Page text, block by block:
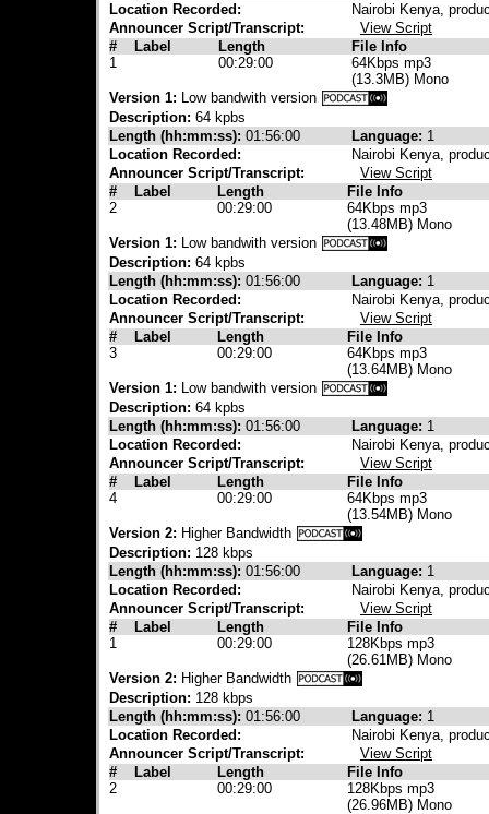
Location Recorded:
Nairobi Kenya,
Announcer Script/Transcript:
View Script
#
Label Length
File Info
1
00:29:00
64Kbps mp3
(13.3MB) Mono
Version 1: Low bandwith version
Description: 64 kpbs
Length (hh:mm:ss): 01:56:00 Language: 1
Location Recorded:
Nairobi Kenya,
Announcer Script/Transcript:
View Script
#
Label Length
File Info
2
00:29:00
64Kbps mp3
(13.48MB) Mono
Version 1: Low bandwith version
Description: 64 kpbs
Length (hh:mm:ss): 01:56:00 Language: 1
Location Recorded:
Nairobi Kenya,
Announcer Script/Transcript:
View Script
#
Label Length
File Info
3
00:29:00
64Kbps mp3
(13.64MB) Mono
Version 1: Low bandwith version
Description: 64 kpbs
Length (hh:mm:ss): 01:56:00 Language: 1
Location Recorded:
Nairobi Kenya,
Announcer Script/Transcript:
View Script
#
Label Length
File Info
4
00:29:00
64Kbps mp3
(13.54MB) Mono
Version 2: Higher Bandwidth
Description: 128 kbps
Length (hh:mm:ss): 01:56:00 Language: 1
Location Recorded:
Nairobi Kenya,
Announcer Script/Transcript:
View Script
#
Label Length
File Info
1
00:29:00
128Kbps mp3
(26.61MB) Mono
Version 2: Higher Bandwidth
Description: 128 kbps
Length (hh:mm:ss): 01:56:00 Language: 1
Location Recorded:
Nairobi Kenya,
Announcer Script/Transcript:
View Script
#
Label Length
File Info
2
00:29:00
128Kbps mp3
(26.96MB) Mono